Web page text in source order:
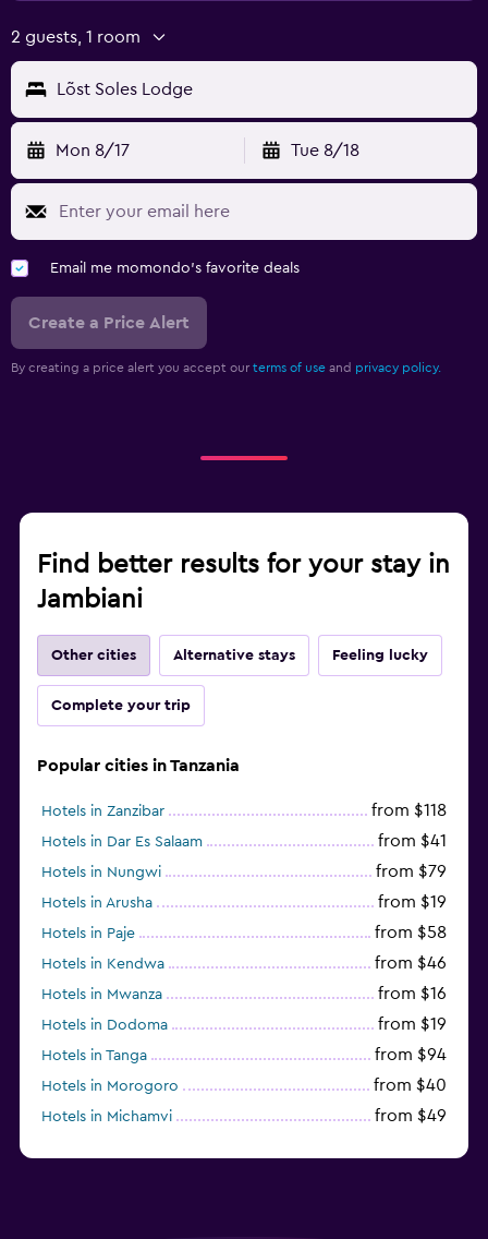
2 guests, 1 room
Lõst Soles Lodge
Mon 8/17 Tue 8/18
Email me momondo's favorite deals
Create a Price Alert
By creating a price alert you accept our terms of use and privacy policy.
Find better results for your stay in
Jambiani
Other cities Alternative stays Feeling lucky
Complete your trip
Popular cities in Tanzania
Hotels in Zanzibar from $118
Hotels in Dar Es Salaam from $41
Hotels in Nungwi from $79
Hotels in Arusha from $19
Hotels in Paje from $58
Hotels in Kendwa from $46
Hotels in Mwanza from $16
Hotels in Dodoma from $19
Hotels in Tanga from $94
Hotels in Morogoro from $40
Hotels in Michamvi from $49